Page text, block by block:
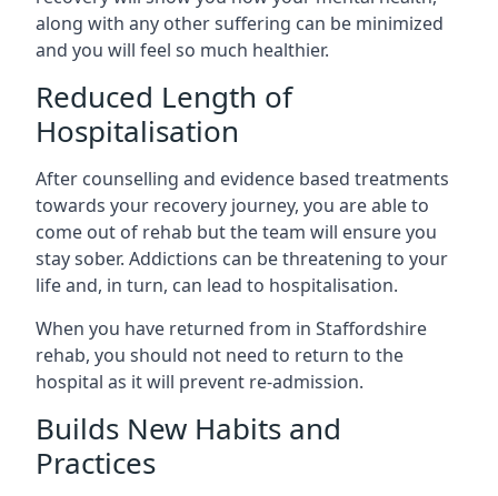
along with any other suffering can be minimized
and you will feel so much healthier.
Reduced Length of
Hospitalisation
After counselling and evidence based treatments
towards your recovery journey, you are able to
come out of rehab but the team will ensure you
stay sober. Addictions can be threatening to your
life and, in turn, can lead to hospitalisation.
When you have returned from in Staffordshire
rehab, you should not need to return to the
hospital as it will prevent re-admission.
Builds New Habits and
Practices